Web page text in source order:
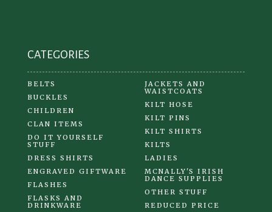
CATEGORIES
BELTS
BUCKLES
CHILDREN
CLAN ITEMS
DO IT YOURSELF
STUFF
DRESS SHIRTS
ENGRAVED GIFTWARE
FLASHES
FLASKS AND
DRINKWARE
JACKETS AND
WAISTCOATS
KILT HOSE
KILT PINS
KILT SHIRTS
KILTS
LADIES
MCNALLY'S IRISH
DANCE SUPPLIES
OTHER STUFF
REDUCED PRICE